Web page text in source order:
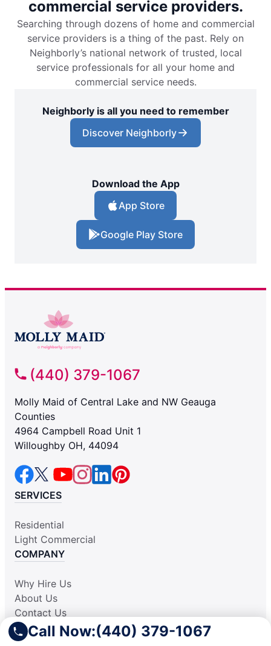
Call Now:(440) 379-1067
commercial service providers.
Searching through dozens of home and commercial
service providers is a thing of the past. Rely on
Neighborly’s national network of trusted, local
service professionals for all your home and
commercial service needs.
Neighborly is all you need to remember
Discover Neighborly
Download the App
App Store
Google Play Store
(440) 379-1067
Molly Maid of Central Lake and NW Geauga
Counties
4964 Campbell Road Unit 1
Willoughby OH, 44094
SERVICES
Residential
Light Commercial
COMPANY
Why Hire Us
About Us
Contact Us
Apply Locally
Aplicar Localmente